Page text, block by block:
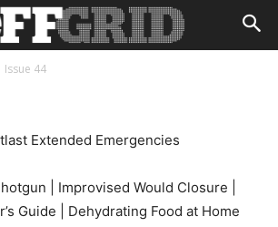
Issue 44
Extended Emergencies
| Improvised Would Closure |
Guide | Dehydrating Food at Home